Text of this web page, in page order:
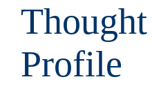
Profile